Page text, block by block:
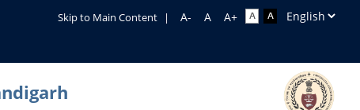
Skip to Main Content |